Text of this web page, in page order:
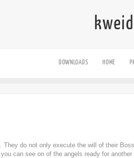
DOWNLOADS HOME
They do not only execute the will of their
can see on of the angels ready for